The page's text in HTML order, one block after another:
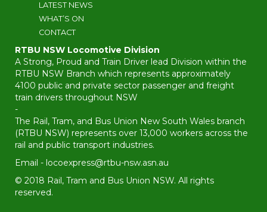
LATEST NEWS
WHAT’S ON
CONTACT
RTBU NSW Locomotive Division
A Strong, Proud and Train Driver lead Division within the
RTBU NSW Branch which represents approximately
4100 public and private sector passenger and freight
train drivers throughout NSW
-
The Rail, Tram, and Bus Union New South Wales branch
(RTBU NSW) represents over 13,000 workers across the
rail and public transport industries.
Email - locoexpress@rtbu-nsw.asn.au
© 2018 Rail, Tram and Bus Union NSW. All rights
reserved.